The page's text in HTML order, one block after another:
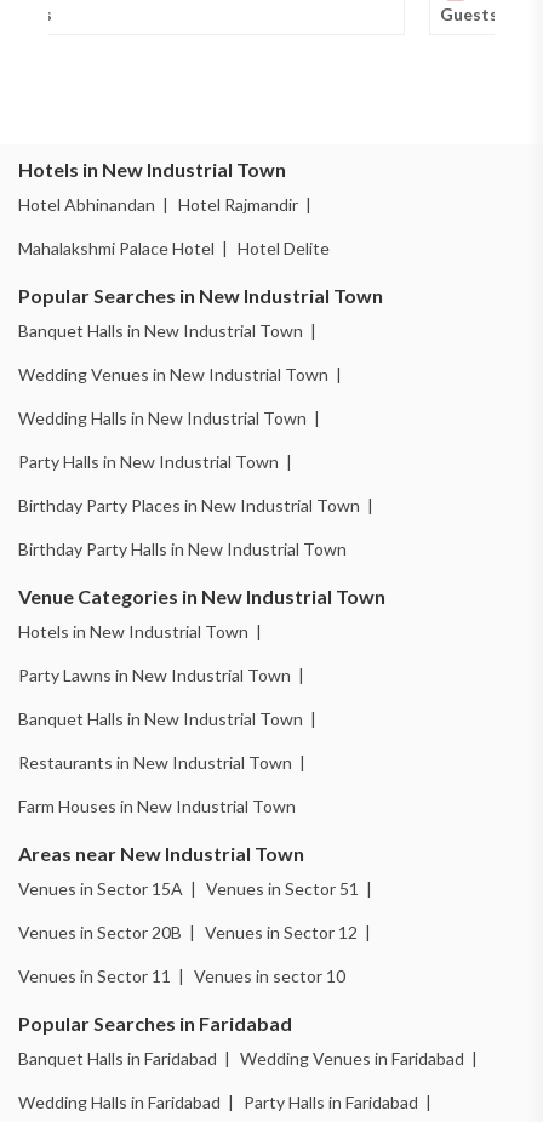
Hotels in New Industrial Town
Hotel Abhinandan | Hotel Rajmandir |
Mahalakshmi Palace Hotel | Hotel Delite
Popular Searches in New Industrial Town
Banquet Halls in New Industrial Town |
Wedding Venues in New Industrial Town |
Wedding Halls in New Industrial Town |
Party Halls in New Industrial Town |
Birthday Party Places in New Industrial Town |
Birthday Party Halls in New Industrial Town
Venue Categories in New Industrial Town
Hotels in New Industrial Town |
Party Lawns in New Industrial Town |
Banquet Halls in New Industrial Town |
Restaurants in New Industrial Town |
Farm Houses in New Industrial Town
Areas near New Industrial Town
Venues in Sector 15A | Venues in Sector 51 |
Venues in Sector 20B | Venues in Sector 12 |
Venues in Sector 11 | Venues in sector 10
Popular Searches in Faridabad
Banquet Halls in Faridabad | Wedding Venues in Faridabad |
Wedding Halls in Faridabad | Party Halls in Faridabad |